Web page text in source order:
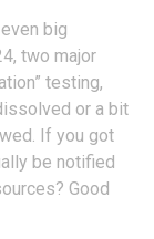
big
two major
testing,
or a bit
If you got
be notified
Good